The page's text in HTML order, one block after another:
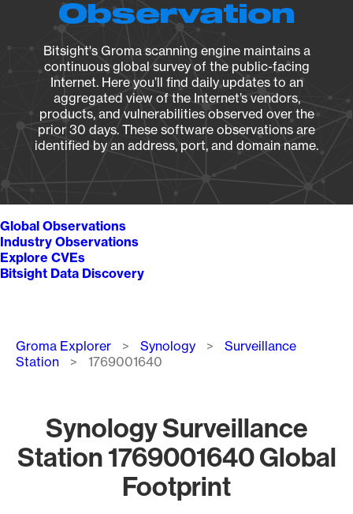
Observation
Bitsight's Groma scanning engine maintains a
continuous global survey of the public-facing
Internet. Here you’ll find daily updates to an
aggregated view of the Internet’s vendors,
products, and vulnerabilities observed over the
prior 30 days. These software observations are
identified by an address, port, and domain name.
Global Observations
Industry Observations
Explore CVEs
Bitsight Data Discovery
Breadcrumb
Groma Explorer Synology
Surveillance
Station
1769001640
Synology Surveillance
Station 1769001640 Global
Footprint